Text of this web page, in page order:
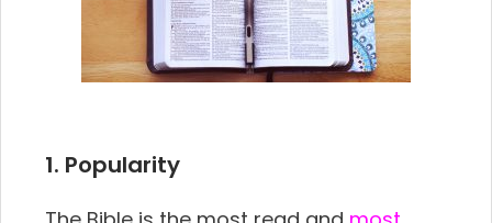
1. Popularity